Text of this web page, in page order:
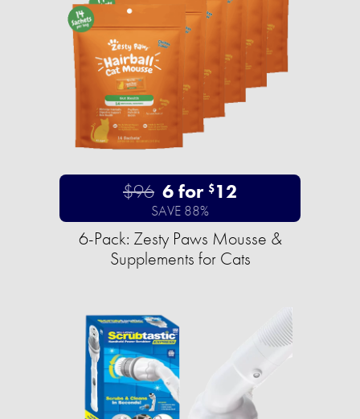
$96 6 for $12
SAVE 88%
6-Pack: Zesty Paws Mousse &
Supplements for Cats